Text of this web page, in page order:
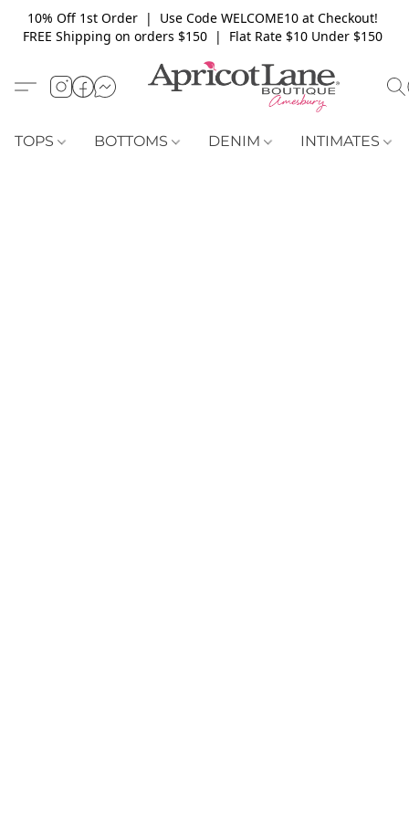
10% Off 1st Order | Use Code WELCOME10 at Checkout!
FREE Shipping on orders $150 | Flat Rate $10 Under $150
TOPS BOTTOMS DENIM INTIMATES